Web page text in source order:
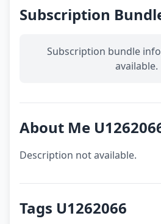
Subscription
Subscription bundle
available.
About Me
Description not available.
Tags U1262066